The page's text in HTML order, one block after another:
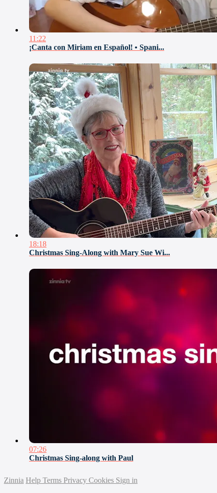
11:22
¡Canta con Miriam en Español! • Spani...
18:18
Christmas Sing-Along with Mary Sue Wi...
07:26
Christmas Sing-along with Paul
Zinnia Help Terms Privacy Cookies Sign in